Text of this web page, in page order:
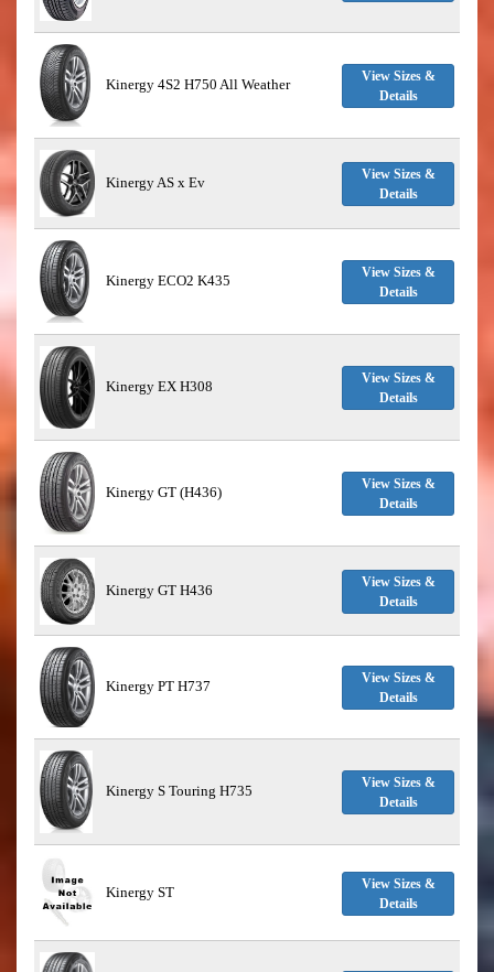
Kinergy 4S2 H750 All Weather
View Sizes &
Details
Kinergy AS x Ev
View Sizes &
Details
Kinergy ECO2 K435
View Sizes &
Details
Kinergy EX H308
View Sizes &
Details
Kinergy GT (H436)
View Sizes &
Details
Kinergy GT H436
View Sizes &
Details
Kinergy PT H737
View Sizes &
Details
Kinergy S Touring H735
View Sizes &
Details
Kinergy ST
View Sizes &
Details